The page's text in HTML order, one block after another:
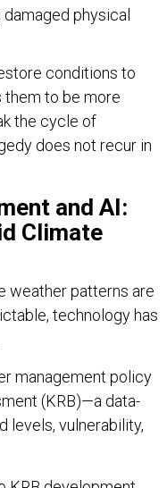
physical
conditions to
to be more
the cycle of
does not recur in
and AI:
Climate
weather patterns are
technology has
management policy
(KRB)—a data-
levels, vulnerability,